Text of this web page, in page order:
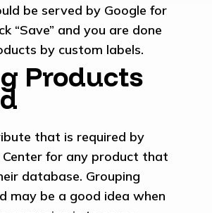
be served by Google for
“Save” and you are done
by custom labels.
Products
that is required by
Center for any product that
database. Grouping
may be a good idea when